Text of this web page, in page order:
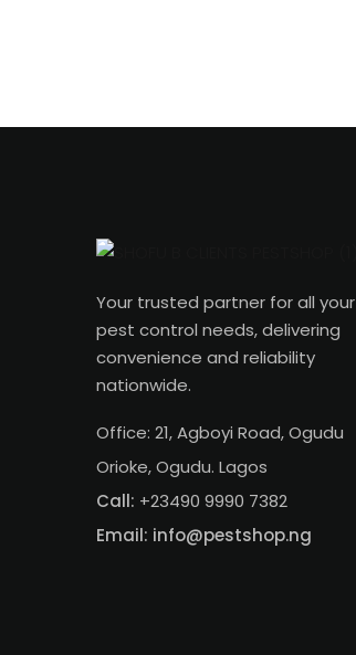
Your trusted partner for all your
pest control needs, delivering
convenience and reliability
nationwide.
Office: 21, Agboyi Road, Ogudu
Orioke, Ogudu. Lagos
Call: +23490 9990 7382
Email: info@pestshop.ng